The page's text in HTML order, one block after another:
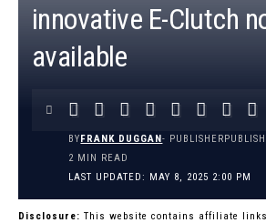
innovative E-Clutch
available
LAST UPDATED: MAY 8, 2025 2:00 PM
BYFRANK DUGGAN- PUBLISHER
2 MIN READ
Disclosure: This website contains affiliate